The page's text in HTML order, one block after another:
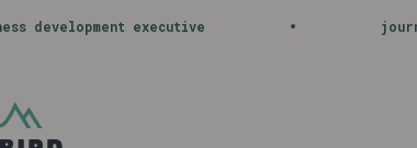
journey with us